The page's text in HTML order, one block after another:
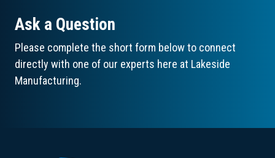
Ask a Question
Please complete the short form below to connect
directly with one of our experts here at Lakeside
Manufacturing.